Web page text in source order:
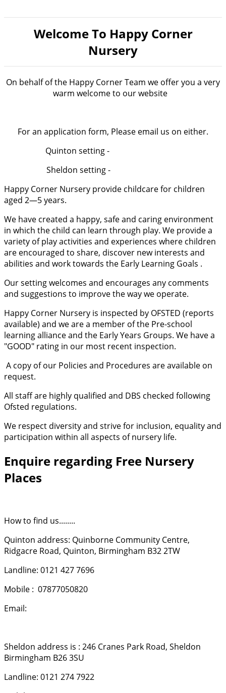
Welcome To Happy Corner
Nursery
On behalf of the Happy Corner Team we offer you a very
warm welcome to our website
For an application form, Please email us on either.
Quinton setting -
Sheldon setting -
Happy Corner Nursery provide childcare for children
aged 2—5 years.
We have created a happy, safe and caring environment
in which the child can learn through play. We provide a
variety of play activities and experiences where children
are encouraged to share, discover new interests and
abilities and work towards the Early Learning Goals .
Our setting welcomes and encourages any comments
and suggestions to improve the way we operate.
Happy Corner Nursery is inspected by OFSTED (reports
available) and we are a member of the Pre-school
learning alliance and the Early Years Groups. We have a
"GOOD" rating in our most recent inspection.
A copy of our Policies and Procedures are available on
request.
All staff are highly qualified and DBS checked following
Ofsted regulations.
We respect diversity and strive for inclusion, equality and
participation within all aspects of nursery life.
Enquire regarding Free Nursery
Places
How to find us........
Quinton address: Quinborne Community Centre,
Ridgacre Road, Quinton, Birmingham B32 2TW
Landline: 0121 427 7696
Mobile : 07877050820
Email:
Sheldon address is : 246 Cranes Park Road, Sheldon
Birmingham B26 3SU
Landline: 0121 274 7922